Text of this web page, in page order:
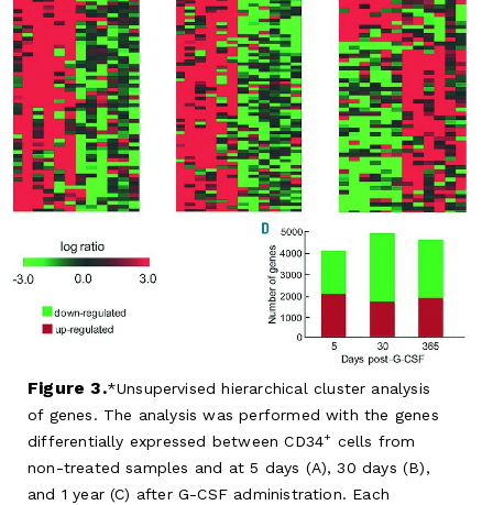
Figure 3. Unsupervised hierarchical cluster analysis
of genes. The analysis was performed with the genes
differentially expressed between CD34+ cells from
non-treated samples and at 5 days (A), 30 days (B),
and 1 year (C) after G-CSF administration. Each